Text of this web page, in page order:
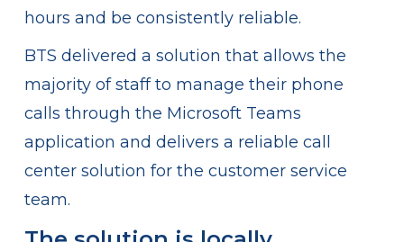
hours and be consistently reliable.
BTS delivered a solution that allows the
majority of staff to manage their phone
calls through the Microsoft Teams
application and delivers a reliable call
center solution for the customer service
team.